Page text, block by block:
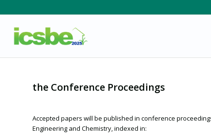
the Conference Proceedings
Accepted papers will be published in conference
Engineering and Chemistry, indexed in: